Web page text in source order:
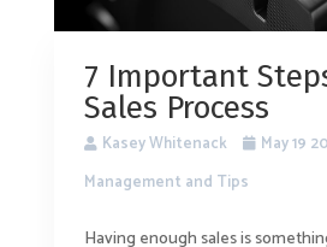
7 Important
Sales Process
Kasey Whitenack May 19
Management and Tips
Having enough sales is